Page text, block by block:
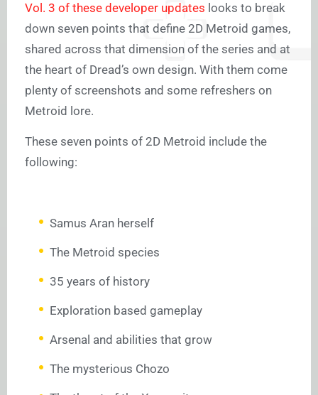
Vol. 3 of these developer updates looks to break
down seven points that define 2D Metroid games,
shared across that dimension of the series and at
the heart of Dread’s own design. With them come
plenty of screenshots and some refreshers on
Metroid lore.
These seven points of 2D Metroid include the
following:
Samus Aran herself
The Metroid species
35 years of history
Exploration based gameplay
Arsenal and abilities that grow
The mysterious Chozo